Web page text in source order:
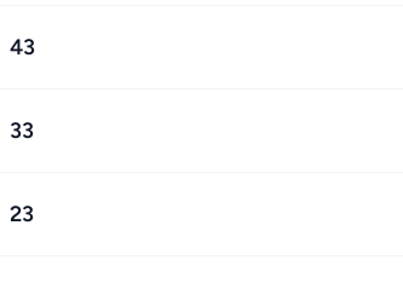
43
33
23